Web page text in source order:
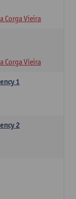
Corga Vieira
Corga Vieira
1
2